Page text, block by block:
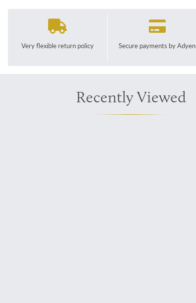
Very flexible return policy Secure payments by Adyen
Recently Viewed